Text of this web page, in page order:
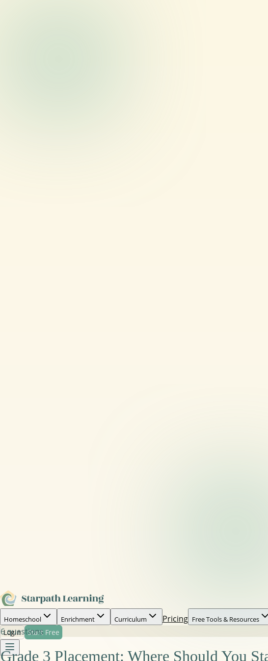
Homeschool Enrichment Curriculum Pricing Free Tools & Resources
Login Start Free
6questions
Grade 3 Placement: Where Should You